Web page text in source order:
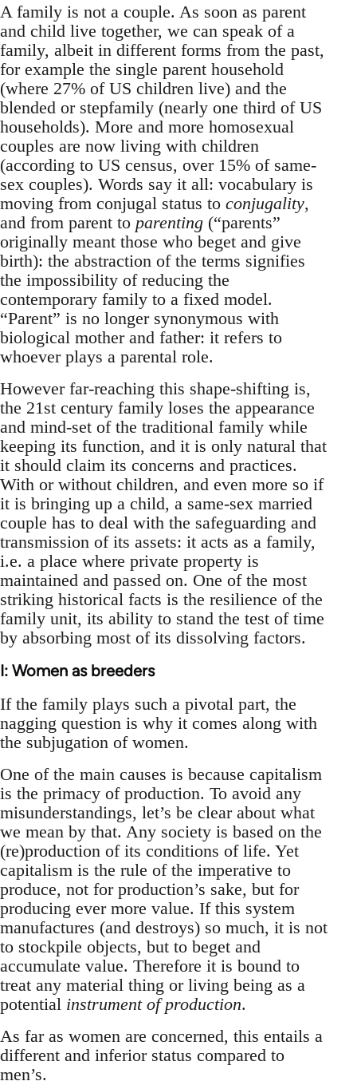
A family is not a couple. As soon as parent
and child live together, we can speak of a
family, albeit in different forms from the past,
for example the single parent household
(where 27% of US children live) and the
blended or stepfamily (nearly one third of US
households). More and more homosexual
couples are now living with children
(according to US census, over 15% of same-
sex couples). Words say it all: vocabulary is
moving from conjugal status to conjugality,
and from parent to parenting (“parents”
originally meant those who beget and give
birth): the abstraction of the terms signifies
the impossibility of reducing the
contemporary family to a fixed model.
“Parent” is no longer synonymous with
biological mother and father: it refers to
whoever plays a parental role.
However far-reaching this shape-shifting is,
the 21st century family loses the appearance
and mind-set of the traditional family while
keeping its function, and it is only natural that
it should claim its concerns and practices.
With or without children, and even more so if
it is bringing up a child, a same-sex married
couple has to deal with the safeguarding and
transmission of its assets: it acts as a family,
i.e. a place where private property is
maintained and passed on. One of the most
striking historical facts is the resilience of the
family unit, its ability to stand the test of time
by absorbing most of its dissolving factors.
I: Women as breeders
If the family plays such a pivotal part, the
nagging question is why it comes along with
the subjugation of women.
One of the main causes is because capitalism
is the primacy of production. To avoid any
misunderstandings, let’s be clear about what
we mean by that. Any society is based on the
(re)production of its conditions of life. Yet
capitalism is the rule of the imperative to
produce, not for production’s sake, but for
producing ever more value. If this system
manufactures (and destroys) so much, it is not
to stockpile objects, but to beget and
accumulate value. Therefore it is bound to
treat any material thing or living being as a
potential instrument of production.
As far as women are concerned, this entails a
different and inferior status compared to
men’s.